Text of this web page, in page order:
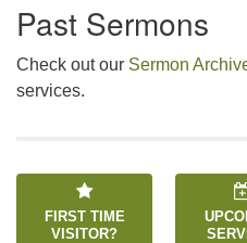
Past Sermons
Check out our Sermon
services.
FIRST TIME
VISITOR?